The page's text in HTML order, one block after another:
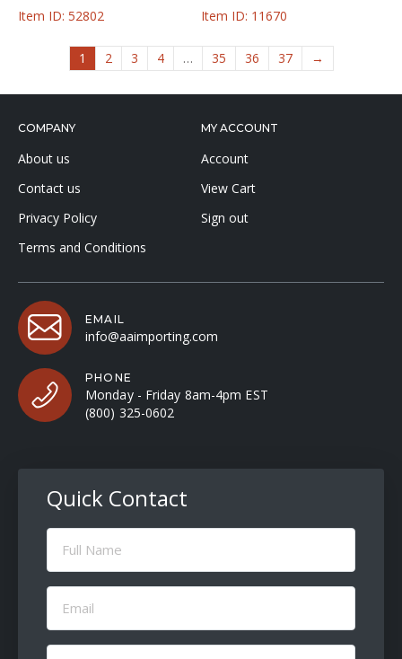
Item ID: 52802 Item ID: 11670
1 2 3 4 … 35 36 37 →
COMPANY
About us
Contact us
Privacy Policy
Terms and Conditions
MY ACCOUNT
Account
View Cart
Sign out
EMAIL
info@aaimporting.com
PHONE
Monday - Friday 8am-4pm EST
(800) 325-0602
Quick Contact
Full
Name
Email
(Required)
Message